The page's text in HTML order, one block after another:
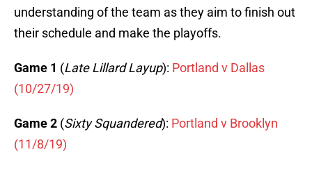
understanding of the team as they aim to finish out
their schedule and make the playoffs.
Game 1 (Late Lillard Layup): Portland v Dallas
(10/27/19)
Game 2 (Sixty Squandered): Portland v Brooklyn
(11/8/19)